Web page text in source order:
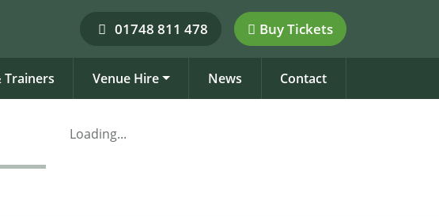
01748 811 478 Buy Tickets
Trainers Venue Hire News Contact
Loading...